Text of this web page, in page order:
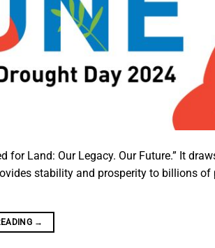
for Land: Our Legacy. Our Future.” It
stability and prosperity to billions of
→